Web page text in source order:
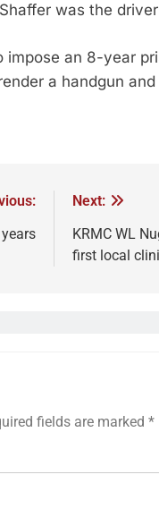
was the
an 8-year
a handgun
Next:
KRMC WL
first local
fields are marked *